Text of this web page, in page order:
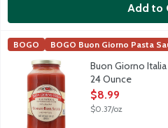
Add to
Buon Giorno Italia Tomato Basil
Tomato-based pasta sauce with
Buon Giorno Italia
BOGO BOGO Buon Giorno Pasta
Buon Giorno
24 Ounce
Open Product
$8.99
$0.37/oz